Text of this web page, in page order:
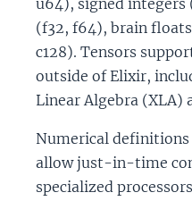
u64), signed integers
(f32, f64), brain
c128). Tensors
outside of Elixir,
Linear Algebra (XLA)
Numerical
allow just-in-time
specialized